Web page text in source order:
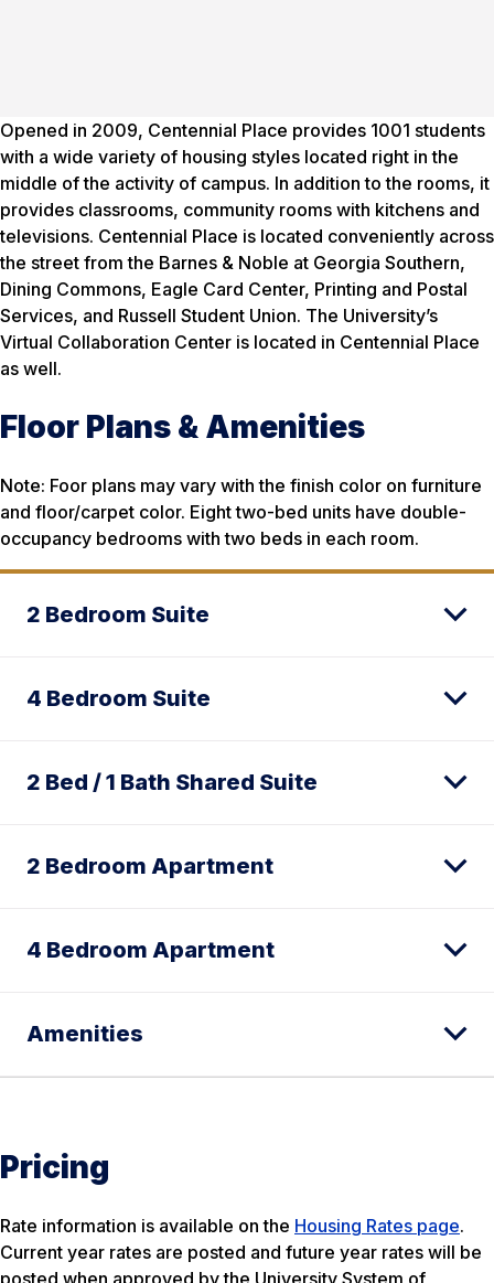
Opened in 2009, Centennial Place provides 1001 students
with a wide variety of housing styles located right in the
middle of the activity of campus. In addition to the rooms, it
provides classrooms, community rooms with kitchens and
televisions. Centennial Place is located conveniently across
the street from the Barnes & Noble at Georgia Southern,
Dining Commons, Eagle Card Center, Printing and Postal
Services, and Russell Student Union. The University’s
Virtual Collaboration Center is located in Centennial Place
as well.
Floor Plans & Amenities
Note: Foor plans may vary with the finish color on furniture
and floor/carpet color. Eight two-bed units have double-
occupancy bedrooms with two beds in each room.
2 Bedroom Suite
4 Bedroom Suite
2 Bed / 1 Bath Shared Suite
2 Bedroom Apartment
4 Bedroom Apartment
Amenities
Pricing
Rate information is available on the Housing Rates page.
Current year rates are posted and future year rates will be